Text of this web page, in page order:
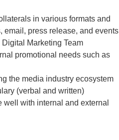
in various formats and
email, press release, and events
Marketing Team
promotional needs such as
the media industry ecosystem
(verbal and written)
with internal and external